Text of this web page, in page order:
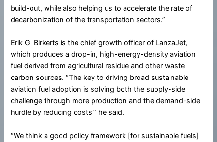
build-out, while also helping us to accelerate the rate of
decarbonization of the transportation sectors.”
Erik G. Birkerts is the chief growth officer of LanzaJet,
which produces a drop-in, high-energy-density aviation
fuel derived from agricultural residue and other waste
carbon sources. “The key to driving broad sustainable
aviation fuel adoption is solving both the supply-side
challenge through more production and the demand-side
hurdle by reducing costs,” he said.
“We think a good policy framework [for sustainable fuels]